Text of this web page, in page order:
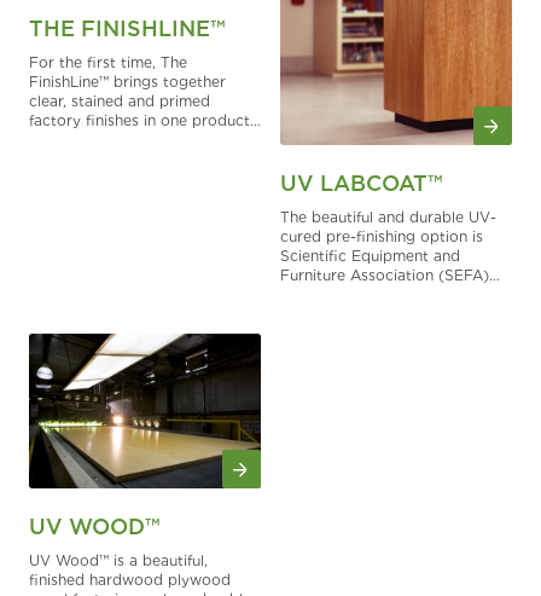
density fiberboard (MDF) and
manufacture of ANSI HP-1
voluntary plywood grades.
THE FINISHLINE™
For the first time, The
FinishLine™ brings together
clear, stained and primed
factory finishes in one product
UV LABCOAT™
The beautiful and durable UV-
cured pre-finishing option is
Scientific Equipment and
Furniture Association (SEFA)
UV WOOD™
UV Wood™ is a beautiful,
finished hardwood plywood